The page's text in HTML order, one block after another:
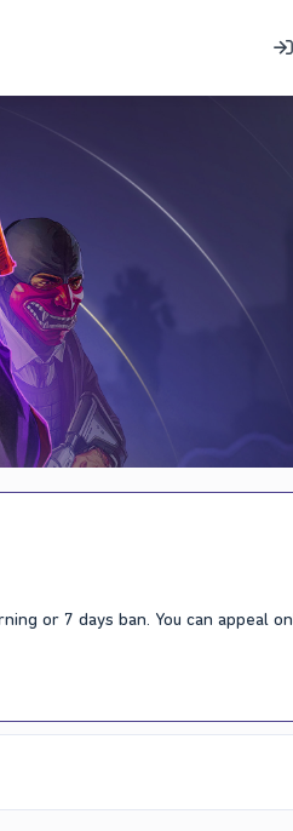
or 7 days ban. You can appeal